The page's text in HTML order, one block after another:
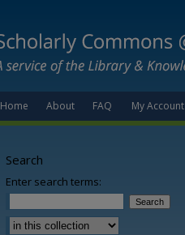
Home About FAQ My Account
Search
Enter search terms: